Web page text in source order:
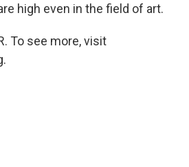
high even in the field of art.
To see more, visit